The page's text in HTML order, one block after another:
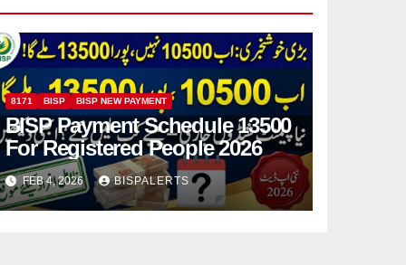
8171 BISP BISP NEW PAYMENT
BISP Payment Schedule 13500
For Registered People 2026
FEB 4, 2026 BISPALERTS